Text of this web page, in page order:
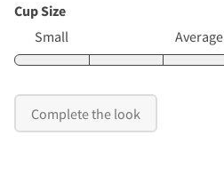
Cup Size
Small
Average
Complete the look